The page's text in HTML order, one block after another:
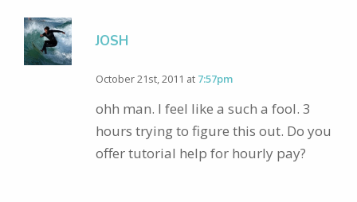
JOSH
October 21st, 2011 at 7:57pm
ohh man. I feel like a such a fool. 3
hours trying to figure this out. Do you
offer tutorial help for hourly pay?